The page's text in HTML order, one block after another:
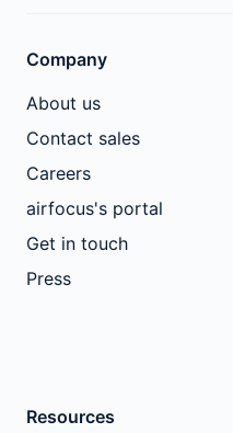
Company
About us
Contact sales
Careers
airfocus's portal
Get in touch
Press
Resources